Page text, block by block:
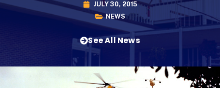
JULY 30, 2015
NEWS
See All News